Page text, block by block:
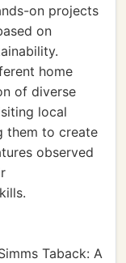
on projects
on
home
of diverse
local
them to create
observed
Taback: A